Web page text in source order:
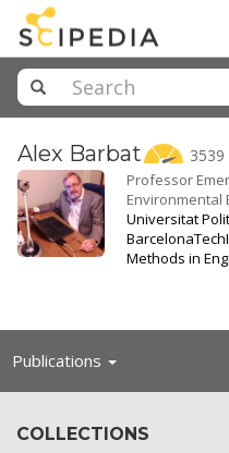
Alex Barbat 3539
Professor
Environmental
Universitat
BarcelonaTech
Methods in
Publications Toggle
COLLECTIONS